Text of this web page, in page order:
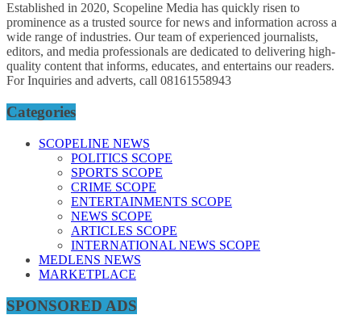
Established in 2020, Scopeline Media has quickly risen to
prominence as a trusted source for news and information across a
wide range of industries. Our team of experienced journalists,
editors, and media professionals are dedicated to delivering high-
quality content that informs, educates, and entertains our readers.
For Inquiries and adverts, call 08161558943
Categories
SCOPELINE NEWS
POLITICS SCOPE
SPORTS SCOPE
CRIME SCOPE
ENTERTAINMENTS SCOPE
NEWS SCOPE
ARTICLES SCOPE
INTERNATIONAL NEWS SCOPE
MEDLENS NEWS
MARKETPLACE
SPONSORED ADS